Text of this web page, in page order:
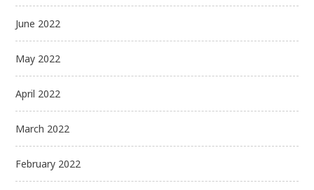
June 2022
May 2022
April 2022
March 2022
February 2022